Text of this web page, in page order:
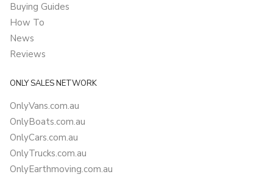
Buying Guides
How To
News
Reviews
ONLY SALES NETWORK
OnlyVans.com.au
OnlyBoats.com.au
OnlyCars.com.au
OnlyTrucks.com.au
OnlyEarthmoving.com.au